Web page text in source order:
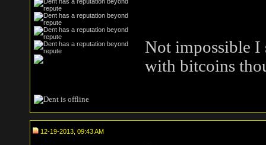
Not impossible I
with bitcoins
12-19-2013, 09:43 AM